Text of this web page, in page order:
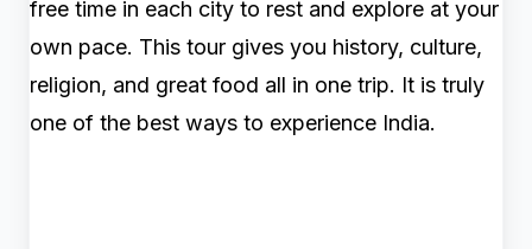
free time in each city to rest and explore at your
own pace. This tour gives you history, culture,
religion, and great food all in one trip. It is truly
one of the best ways to experience India.